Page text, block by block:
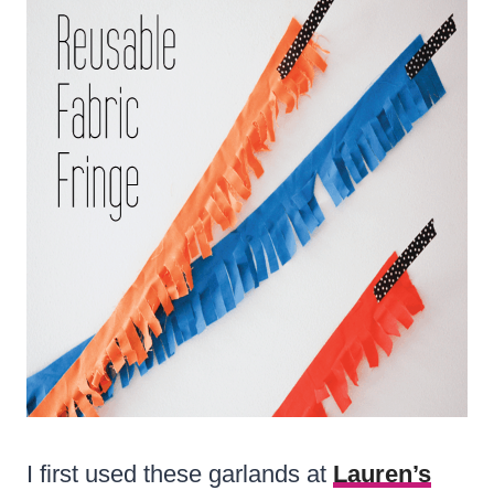
I first used these garlands at Lauren’s